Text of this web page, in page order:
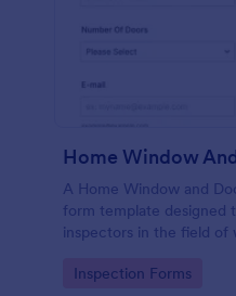
A Home Window and
form template designed
inspectors in the field of
Go to Category:
Inspection Forms